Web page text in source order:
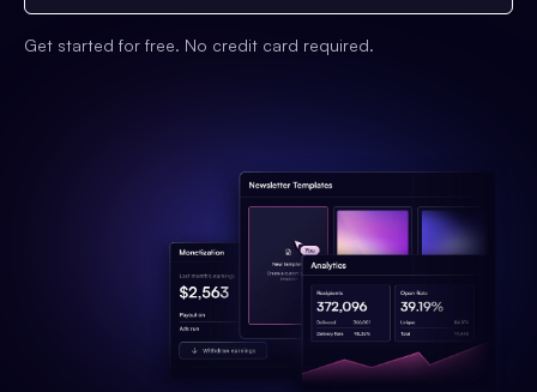
Get started for free. No credit card required.